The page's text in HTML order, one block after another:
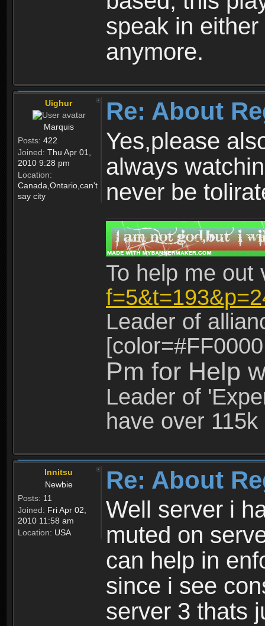
speak in
anymore.
Uighur
Marquis
Posts: 422
Joined: Thu Apr 01,
2010 9:28 pm
Location:
Canada,Ontario,can't
say city
Re: About
Yes,please
always
never be
To help me
Leader of
Pm for Help
Leader of
have over
Innitsu
Newbie
Posts: 11
Joined: Fri Apr 02,
2010 11:58 am
Location: USA
Re: About
Well server i
muted on
can help in
since i see
server 3 thats